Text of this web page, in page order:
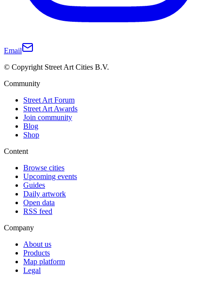
Email
© Copyright Street Art Cities B.V.
Community
Street Art Forum
Street Art Awards
Join community
Blog
Shop
Content
Browse cities
Upcoming events
Guides
Daily artwork
Open data
RSS feed
Company
About us
Products
Map platform
Legal